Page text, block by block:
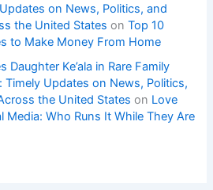
on News, Politics, and
the United States onTop 10
to Make Money From Home
Daughter Ke’ala in Rare Family
Timely Updates on News, Politics,
the United States on Love
Media: Who Runs It While They Are